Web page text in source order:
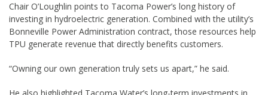
Chair O’Loughlin points to Tacoma Power’s long history of
investing in hydroelectric generation. Combined with the utility’s
Bonneville Power Administration contract, those resources help
TPU generate revenue that directly benefits customers.
“Owning our own generation truly sets us apart,” he said.